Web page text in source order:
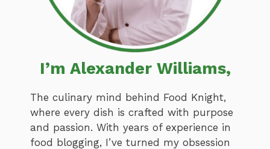
I’m Alexander Williams,
The culinary mind behind Food Knight,
where every dish is crafted with purpose
and passion. With years of experience in
food blogging, I’ve turned my obsession